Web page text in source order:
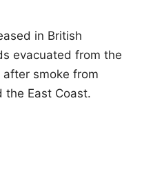
in British
evacuated from the
after smoke from
the East Coast.